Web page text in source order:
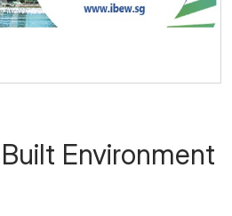
Environment